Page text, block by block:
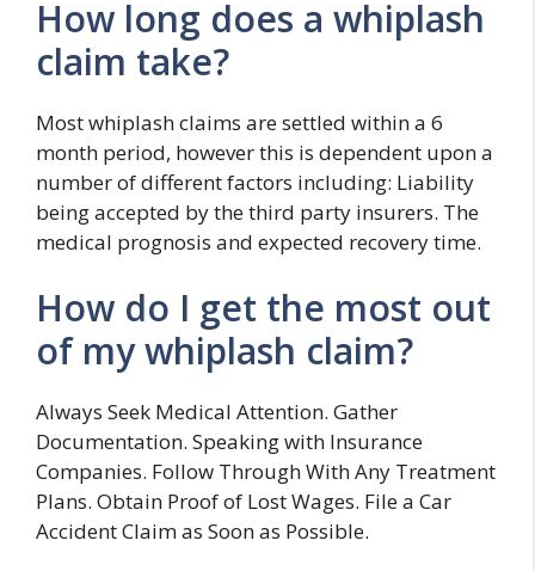
How long does a whiplash
claim take?
Most whiplash claims are settled within a 6
month period, however this is dependent upon a
number of different factors including: Liability
being accepted by the third party insurers. The
medical prognosis and expected recovery time.
How do I get the most out
of my whiplash claim?
Always Seek Medical Attention. Gather
Documentation. Speaking with Insurance
Companies. Follow Through With Any Treatment
Plans. Obtain Proof of Lost Wages. File a Car
Accident Claim as Soon as Possible.